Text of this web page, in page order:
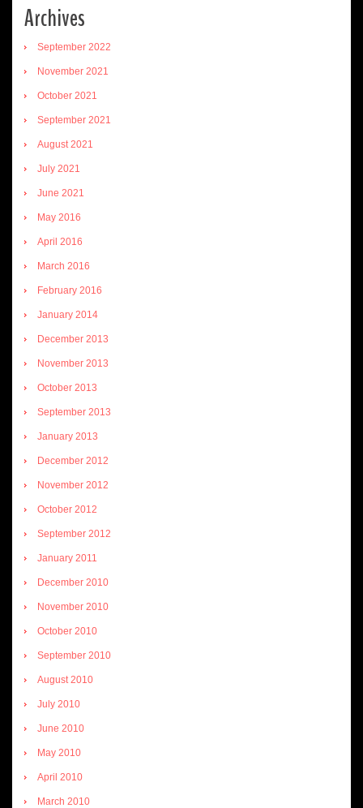
Archives
September 2022
November 2021
October 2021
September 2021
August 2021
July 2021
June 2021
May 2016
April 2016
March 2016
February 2016
January 2014
December 2013
November 2013
October 2013
September 2013
January 2013
December 2012
November 2012
October 2012
September 2012
January 2011
December 2010
November 2010
October 2010
September 2010
August 2010
July 2010
June 2010
May 2010
April 2010
March 2010